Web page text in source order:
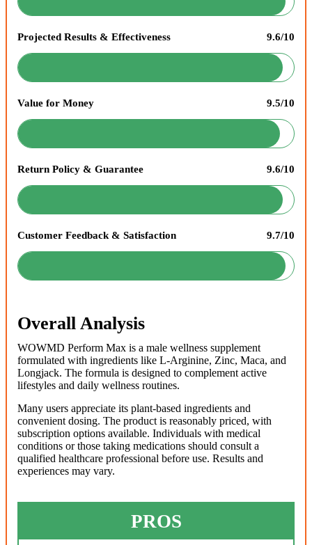
Projected Results & Effectiveness 9.6/10
Value for Money 9.5/10
Return Policy & Guarantee 9.6/10
Customer Feedback & Satisfaction 9.7/10
Overall Analysis
WOWMD Perform Max is a male wellness supplement
formulated with ingredients like L-Arginine, Zinc, Maca, and
Longjack. The formula is designed to complement active
lifestyles and daily wellness routines.
Many users appreciate its plant-based ingredients and
convenient dosing. The product is reasonably priced, with
subscription options available. Individuals with medical
conditions or those taking medications should consult a
qualified healthcare professional before use. Results and
experiences may vary.
PROS